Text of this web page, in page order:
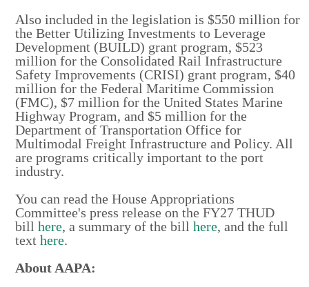
Also included in the legislation is $550 million for
the Better Utilizing Investments to Leverage
Development (BUILD) grant program, $523
million for the Consolidated Rail Infrastructure
Safety Improvements (CRISI) grant program, $40
million for the Federal Maritime Commission
(FMC), $7 million for the United States Marine
Highway Program, and $5 million for the
Department of Transportation Office for
Multimodal Freight Infrastructure and Policy. All
are programs critically important to the port
industry.
You can read the House Appropriations
Committee's press release on the FY27 THUD
bill here, a summary of the bill here, and the full
text here.
About AAPA: